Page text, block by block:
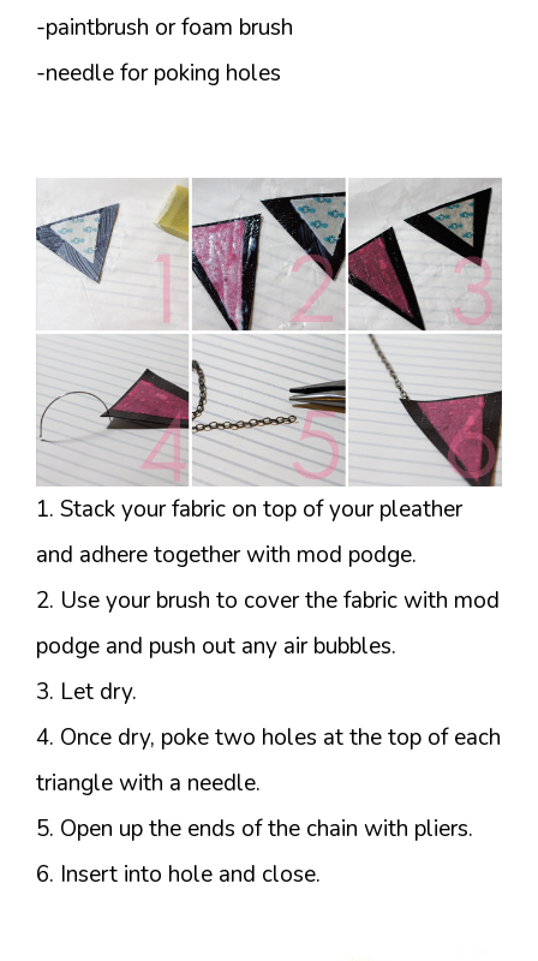
-paintbrush or foam brush
-needle for poking holes
1. Stack your fabric on top of your pleather
and adhere together with mod podge.
2. Use your brush to cover the fabric with mod
podge and push out any air bubbles.
3. Let dry.
4. Once dry, poke two holes at the top of each
triangle with a needle.
5. Open up the ends of the chain with pliers.
6. Insert into hole and close.